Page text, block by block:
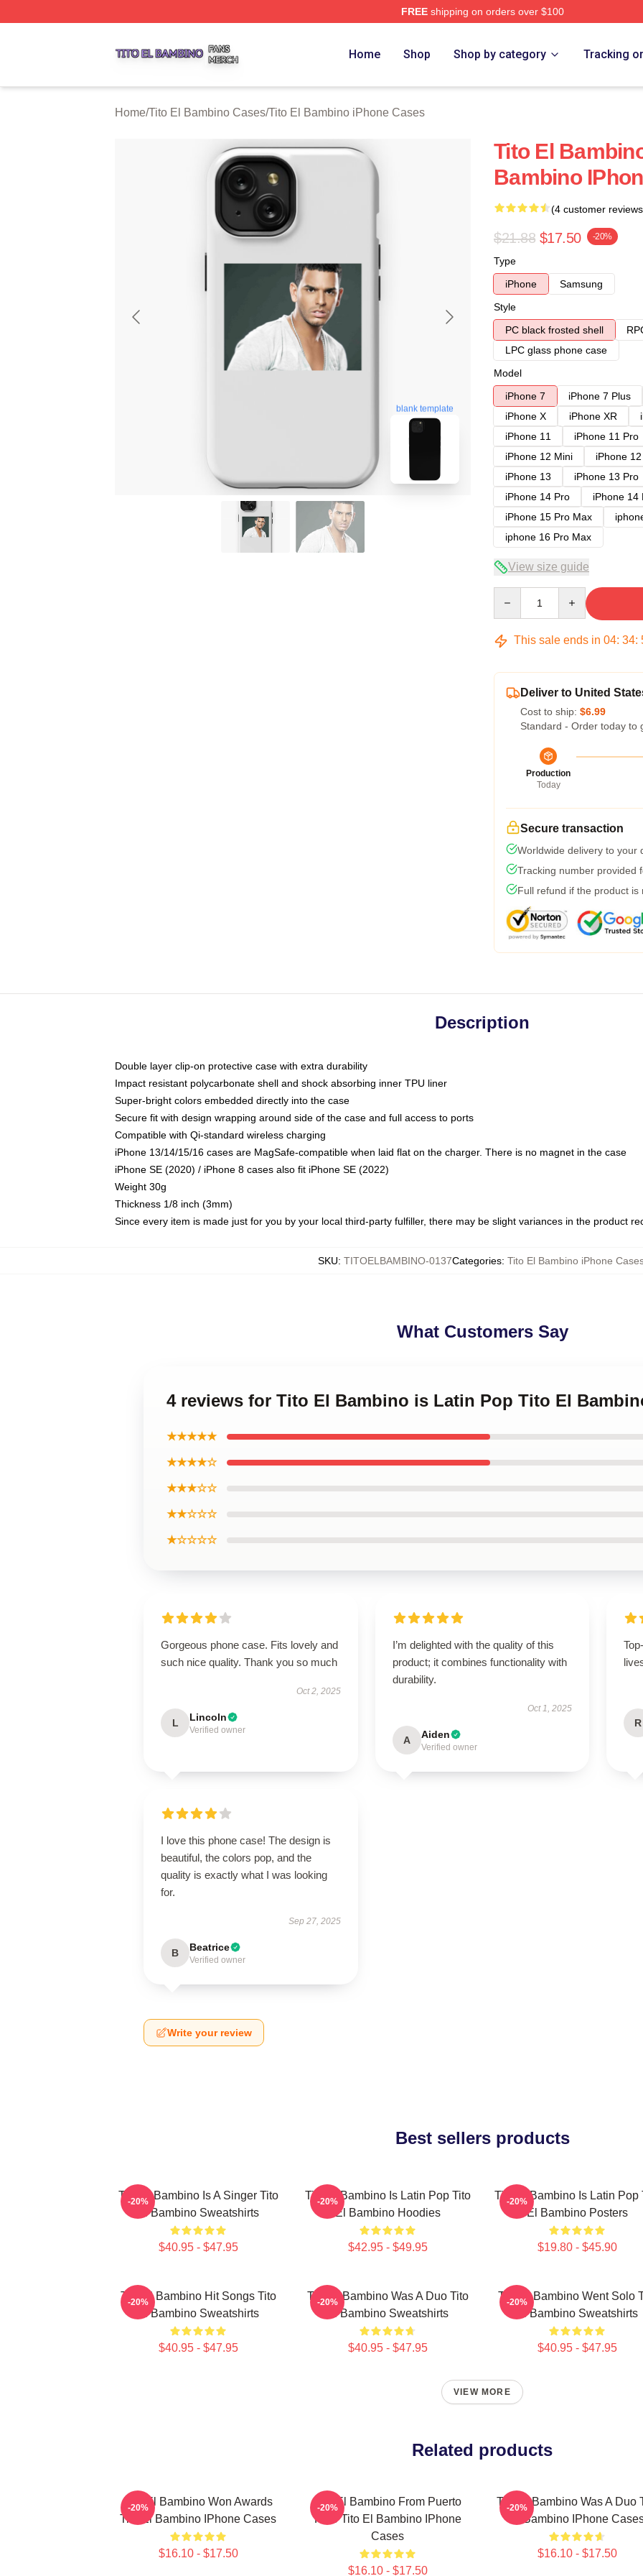
FREEshipping on orders over $100
Home Shop Shop by category Tracking
Home/Tito El Bambino Cases/Tito El Bambino iPhone Cases
blank template
Tito El
Bambino
(4 customer
$21.88 $17.50 -20%
Type
iPhone
Samsung
Style
PC black frosted shell
LPC glass phone case
Model
iPhone 7
iPhone 7 Plus
iPhone X
iPhone XR
iPhone 11
iPhone 11 Pro
iPhone 12 Mini
iPhone
iPhone 13
iPhone 13 Pro
iPhone 14 Pro
iPhone 14
iPhone 15 Pro Max
iphone 16 Pro Max
View size guide
This sale ends in 04: 34:
Deliver to United
Cost to ship: $6.99
Standard - Order today to
Production
Today
Secure transaction
Worldwide delivery to your
Tracking number provided
Full refund if the product is
Description
Double layer clip-on protective case with extra durability
Impact resistant polycarbonate shell and shock absorbing inner TPU liner
Super-bright colors embedded directly into the case
Secure fit with design wrapping around side of the case and full access to ports
Compatible with Qi-standard wireless charging
iPhone 13/14/15/16 cases are MagSafe-compatible when laid flat on the charger. There is no magnet in the case
iPhone SE (2020) / iPhone 8 cases also fit iPhone SE (2022)
Weight 30g
Thickness 1/8 inch (3mm)
Since every item is made just for you by your local third-party fulfiller, there may be slight variances in the product
SKU: TITOELBAMBINO-0137Categories: Tito El Bambino iPhone
What Customers Say
4 reviews for Tito El Bambino is Latin Pop Tito El
★★★★★
★★★★☆
★★★☆☆
★★☆☆☆
★☆☆☆☆
Gorgeous phone case. Fits lovely and
such nice quality. Thank you so much
Oct 2, 2025
L Lincoln
Verified owner
I’m delighted with the quality of this
product; it combines functionality with
durability.
Oct 1, 2025
A Aiden
Verified owner
R
I love this phone case! The design is
beautiful, the colors pop, and the
quality is exactly what I was looking
for.
Sep 27, 2025
B Beatrice
Verified owner
Write your review
Best sellers products
Tito El Bambino Is A Singer Tito
El Bambino Sweatshirts
$40.95 - $47.95
-20%
Tito El Bambino Is Latin Pop Tito
El Bambino Hoodies
$42.95 - $49.95
-20%
Tito El Bambino Is Latin Pop
El Bambino Posters
$19.80 - $45.90
-20%
Tito El Bambino Hit Songs Tito
El Bambino Sweatshirts
$40.95 - $47.95
-20%
Tito El Bambino Was A Duo Tito
El Bambino Sweatshirts
$40.95 - $47.95
-20%
Tito El Bambino Went Solo
El Bambino Sweatshirts
$40.95 - $47.95
-20%
VIEW MORE
Related products
Tito El Bambino Won Awards
Tito El Bambino IPhone Cases
$16.10 - $17.50
-20%
Tito El Bambino From Puerto
Rico Tito El Bambino IPhone
Cases
$16.10 - $17.50
-20%
Tito El Bambino Was A Duo
El Bambino IPhone
$16.10 - $17.50
-20%